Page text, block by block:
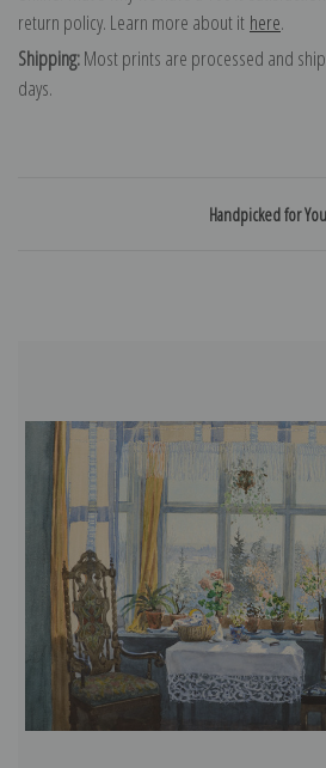
return policy. Learn more about it here.
Shipping:Most prints are processed and
days.
Handpicked for You